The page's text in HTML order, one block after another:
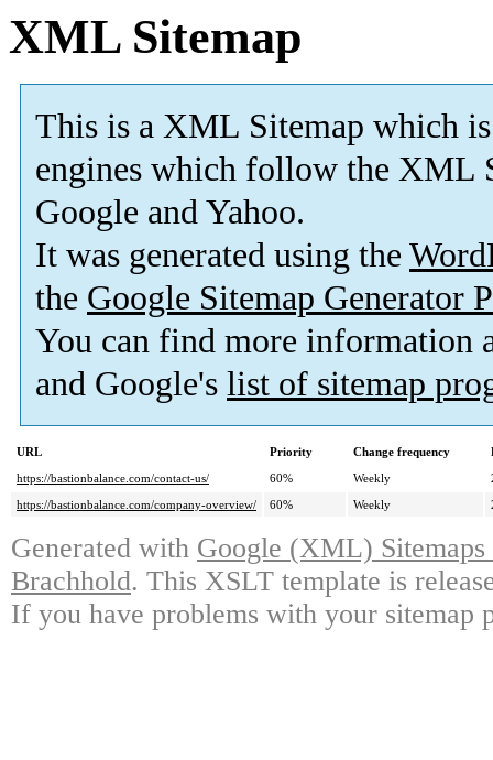
XML Sitemap
This is a XML Sitemap which is
engines which follow the XML
Google and Yahoo.
It was generated using the
the Google Sitemap Generator
You can find more information
and Google's list of sitemap
URL Priority Change frequency
https://bastionbalance.com/contact-us/
60% Weekly
https://bastionbalance.com/company-overview/
60% Weekly
Generated with Google (XML)
Brachhold. This XSLT template is
If you have problems with your sitemap